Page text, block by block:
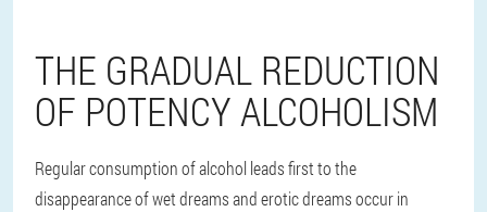
THE GRADUAL REDUCTION
OF POTENCY ALCOHOLISM
Regular consumption of alcohol leads first to the
disappearance of wet dreams and erotic dreams occur in